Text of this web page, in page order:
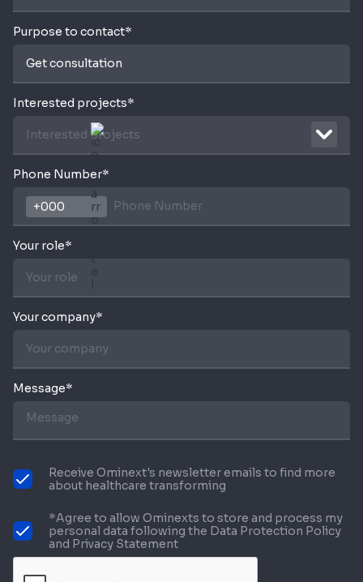
Purpose to contact*
Interested projects*
Interested projects
Phone Number*
Your role*
Your company*
Message*
Receive Ominext's newsletter emails to find more
about healthcare transforming
*Agree to allow Ominexts to store and process my
personal data following the Data Protection Policy
and Privacy Statement